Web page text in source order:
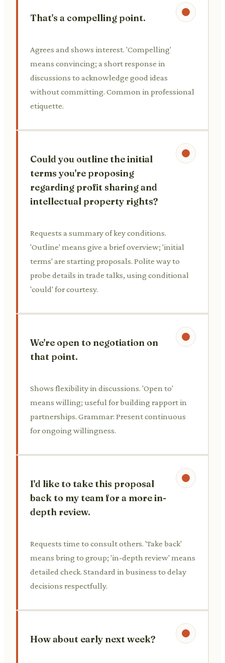
That's a compelling point.
Agrees and shows interest. 'Compelling'
means convincing; a short response in
discussions to acknowledge good ideas
without committing. Common in professional
etiquette.
Could you outline the initial
terms you're proposing
regarding profit sharing and
intellectual property rights?
Requests a summary of key conditions.
'Outline' means give a brief overview; 'initial
terms' are starting proposals. Polite way to
probe details in trade talks, using conditional
'could' for courtesy.
We're open to negotiation on
that point.
Shows flexibility in discussions. 'Open to'
means willing; useful for building rapport in
partnerships. Grammar: Present continuous
for ongoing willingness.
I'd like to take this proposal
back to my team for a more in-
depth review.
Requests time to consult others. 'Take back'
means bring to group; 'in-depth review' means
detailed check. Standard in business to delay
decisions respectfully.
How about early next week?